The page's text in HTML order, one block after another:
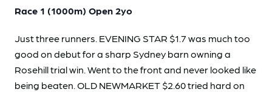
Race 1 (1000m) Open 2yo
Just three runners. EVENING STAR $1.7 was much too
good on debut for a sharp Sydney barn owning a
Rosehill trial win. Went to the front and never looked like
being beaten. OLD NEWMARKET $2.60 tried hard on